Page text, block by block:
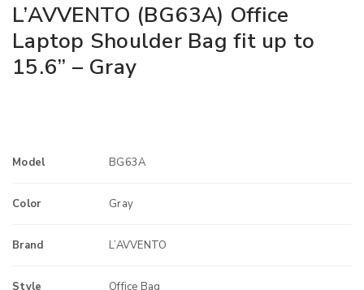
L’AVVENTO (BG63A) Office
Laptop Shoulder Bag fit up to
15.6” – Gray
Model BG63A
Color Gray
Brand L’AVVENTO
Style Office Bag